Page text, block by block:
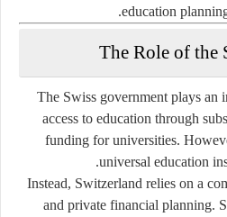
education
The Role of the
The Swiss government plays an
access to education through
funding for universities.
universal education
Instead, Switzerland relies on a
and private financial planning.